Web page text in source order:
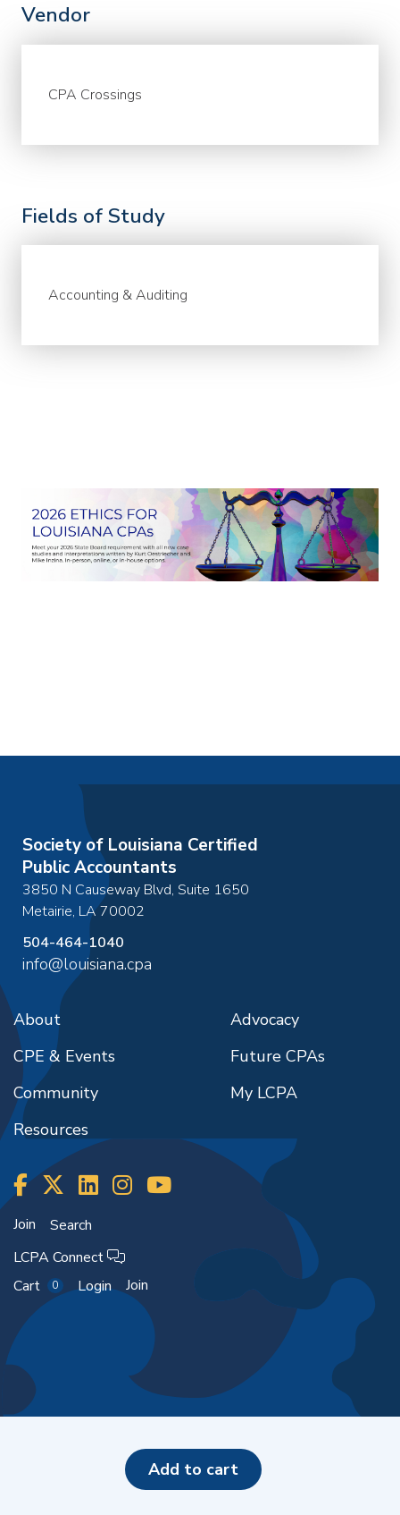
Vendor
CPA Crossings
Fields of Study
Accounting & Auditing
add to cart
Society of Louisiana Certified
Public Accountants
3850 N Causeway Blvd, Suite 1650
Metairie, LA70002
504-464-1040
info@louisiana.cpa
About
CPE & Events
Community
Resources
Advocacy
Future CPAs
My LCPA
Join
Search
LCPA Connect
Cart
0 Login Join